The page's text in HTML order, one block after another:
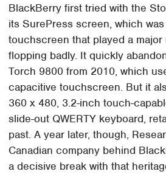
BlackBerry first tried with the
its SurePress screen, which
touchscreen that played a
flopping badly. It quickly
Torch 9800 from 2010, which
capacitive touchscreen. But it
360 x 480, 3.2-inch touch-
slide-out QWERTY keyboard,
past. A year later, though,
Canadian company behind
a decisive break with that